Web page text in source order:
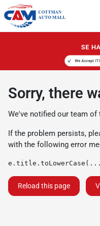
Sorry, there
We've notified our team of
If the problem persists,
with the following error
Reload this page